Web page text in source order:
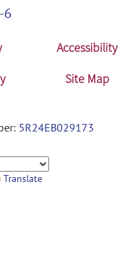
6
Accessibility
Site Map
5R24EB029173
Translate